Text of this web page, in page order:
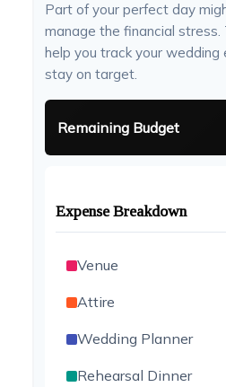
Part of your perfect day
manage the financial
help you track your wedding
stay on target.
Remaining Budget
Expense Breakdown
Venue
Attire
Wedding Planner
Rehearsal Dinner